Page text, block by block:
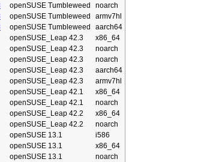
openSUSE Tumbleweed
noarch
openSUSE Tumbleweed
armv7hl
openSUSE Tumbleweed
aarch64
openSUSE_Leap 42.3
x86_64
openSUSE_Leap 42.3
noarch
openSUSE_Leap 42.3
noarch
openSUSE_Leap 42.3
aarch64
openSUSE_Leap 42.3
armv7hl
openSUSE_Leap 42.1
x86_64
openSUSE_Leap 42.1
noarch
openSUSE_Leap 42.2
x86_64
openSUSE_Leap 42.2
noarch
openSUSE 13.1
i586
openSUSE 13.1
x86_64
openSUSE 13.1 noarch